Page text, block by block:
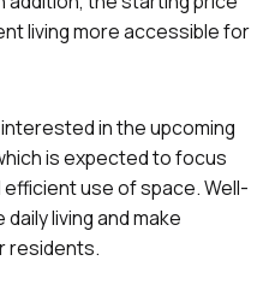
living more accessible for
in the upcoming
is expected to focus
use of space. Well-
living and make
residents.